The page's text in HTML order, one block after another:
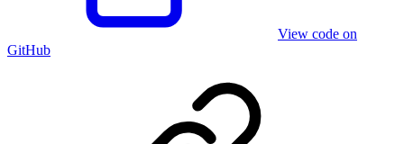
View code on
GitHub